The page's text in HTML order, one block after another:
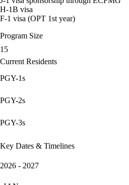
H-1B visa
F-1 visa (OPT 1st year)
Program Size
15
Current Residents
PGY-1s
PGY-2s
PGY-3s
Key Dates & Timelines
2026 - 2027